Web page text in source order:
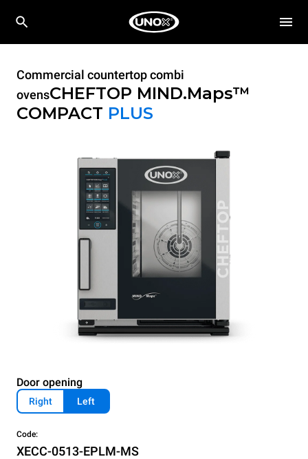
Commercial countertop combi
ovensCHEFTOP MIND.Maps™
COMPACT PLUS
Door opening
Right Left
Code:
XECC-0513-EPLM-MS